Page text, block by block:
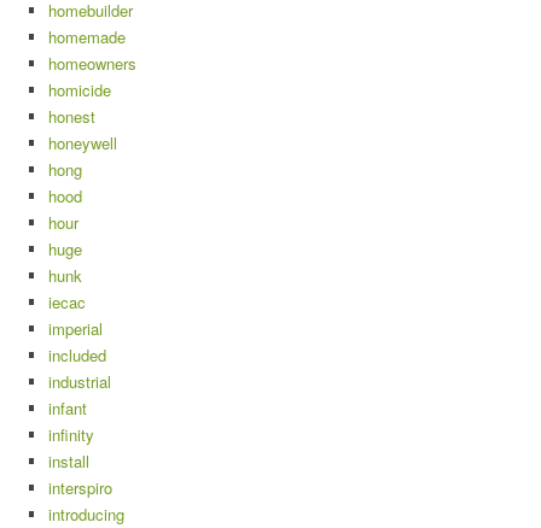
homebuilder
homemade
homeowners
homicide
honest
honeywell
hong
hood
hour
huge
hunk
iecac
imperial
included
industrial
infant
infinity
install
interspiro
introducing